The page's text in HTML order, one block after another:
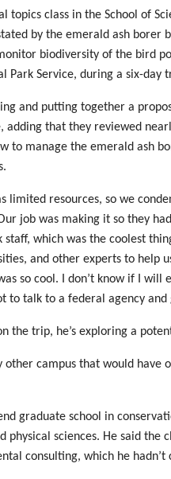
topics class in the School of
by the emerald ash borer
biodiversity of the bird
Park Service, during a six-day
and putting together a
adding that they reviewed
to manage the emerald ash
limited resources, so we
job was making it so they
which was the coolest
and other experts to help
so cool. I don’t know if I will
to talk to a federal agency
the trip, he’s exploring a
other campus that would have
graduate school in
physical sciences. He said the
consulting, which he hadn’t